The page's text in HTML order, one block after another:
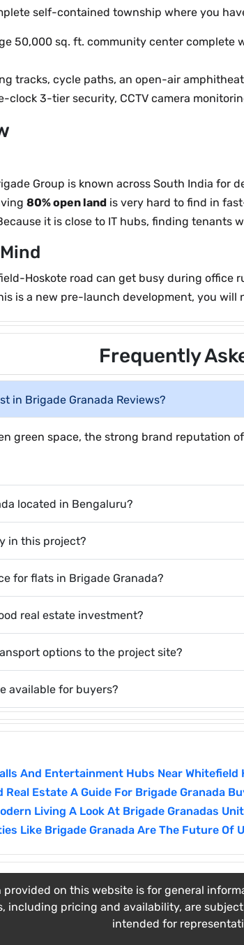
self-contained township where you
50,000 sq. ft. community center complete
tracks, cycle paths, an open-air
clock 3-tier security, CCTV camera
Group is known across South India for
80% open land is very hard to find in
it is close to IT hubs, finding tenants
Hoskote road can get busy during office
is a new pre-launch development, you will
Frequently
in Brigade Granada Reviews?
green space, the strong brand reputation
located in Bengaluru?
in this project?
for flats in Brigade Granada?
real estate investment?
options to the project site?
available for buyers?
And Entertainment Hubs Near Whitefield
Real Estate A Guide For Brigade Granada
Living A Look At Brigade Granadas
Like Brigade Granada Are The Future Of
provided on this website is for general
including pricing and availability, are
intended for